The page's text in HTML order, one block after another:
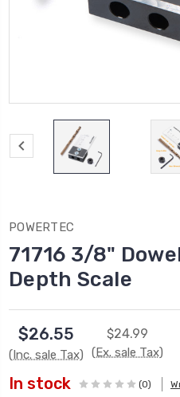
POWERTEC
71716 3/8"
Depth Scale
$26.55
(Inc. sale Tax)
$24.99
(Ex. sale Tax)
In stock (0)